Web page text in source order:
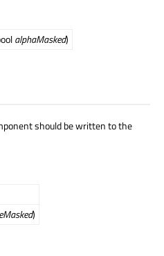
alphaMasked)
should be written to the
)